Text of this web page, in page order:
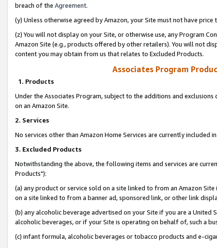
breach of the Agreement.
(y) Unless otherwise agreed by Amazon, your Site must not have
(z) You will not display on your Site, or otherwise use, any Program
Amazon Site (e.g., products offered by other retailers). You will not
content you may obtain from us that relates to Excluded Products.
Associates Program
1. Products
Under the Associates Program, subject to the additions and
on an Amazon Site.
2. Services
No services other than Amazon Home Services are currently included
3. Excluded Products
Notwithstanding the above, the following items and services are
Products"):
(a) any product or service sold on a site linked to from an Amazon
on a site linked to from a banner ad, sponsored link, or other link
(b) any alcoholic beverage advertised on your Site if you are a
alcoholic beverages, or if your Site is operating on behalf of, such a
(c) infant formula, alcoholic beverages or tobacco products and e-